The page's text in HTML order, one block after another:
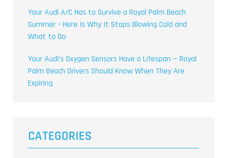
Your Audi A/C Has to Survive a Royal Palm Beach
Summer – Here Is Why It Stops Blowing Cold and
What to Do
Your Audi’s Oxygen Sensors Have a Lifespan — Royal
Palm Beach Drivers Should Know When They Are
Expiring
CATEGORIES